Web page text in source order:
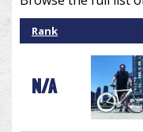
Rank
N/A